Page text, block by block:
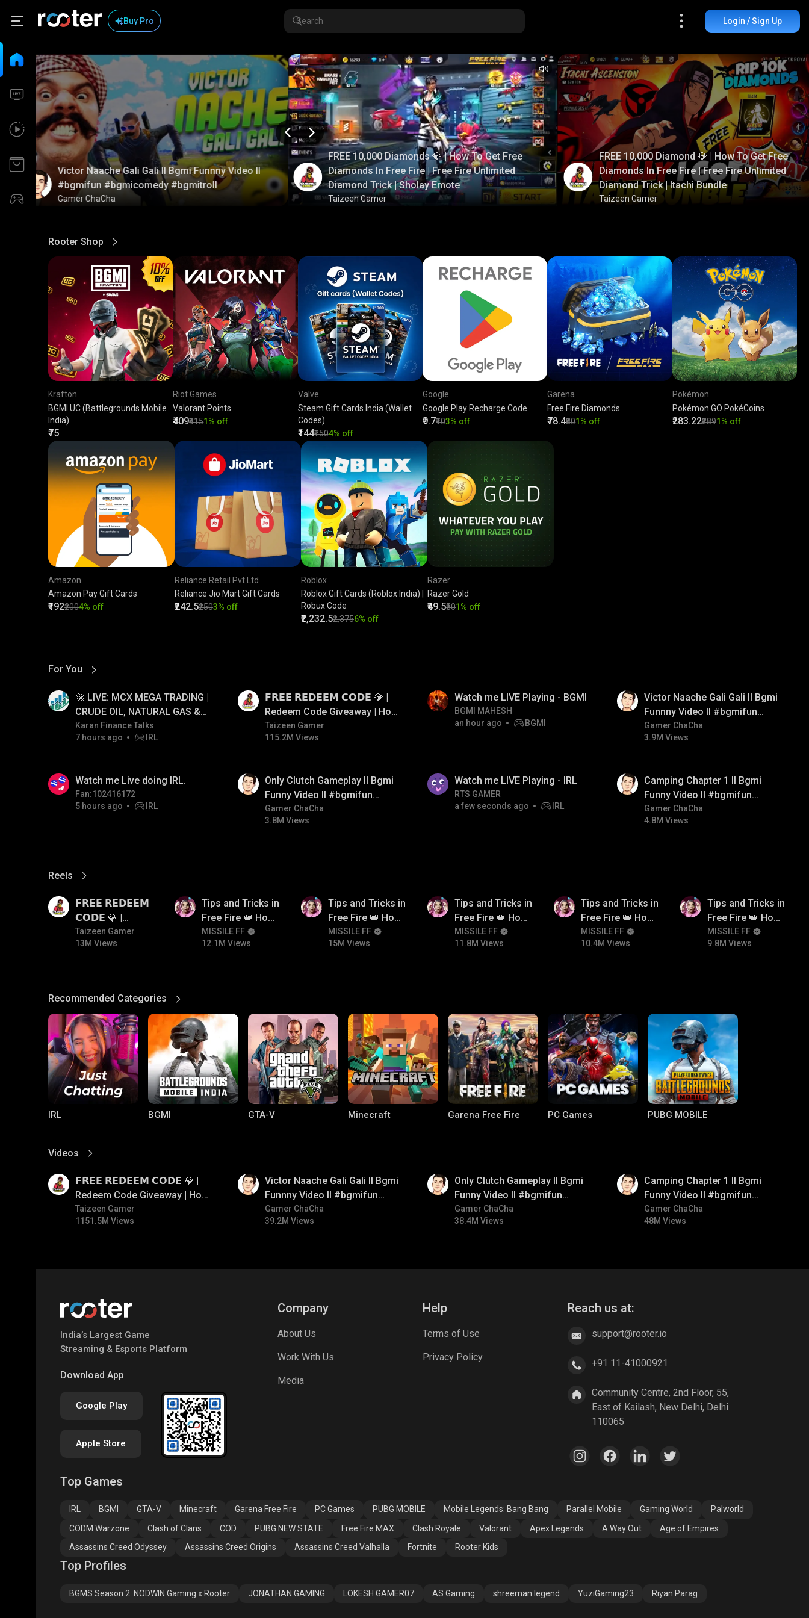
Buy Pro Login / Sign Up
FREE 10,000 Diamonds 💎 | How To Get Free
Diamonds In Free Fire | Free Fire Unlimited
Diamond Trick | Sholay Emote
Taizeen Gamer
FREE 10,000 Diamond 💎 | How To Get Free
Diamonds In Free Fire | Free Fire Unlimited
Diamond Trick | Itachi Bundle
Taizeen Gamer
Victor Naache Gali Gali ll Bgmi Funnny Video ll
#bgmifun #bgmicomedy #bgmitroll
Gamer ChaCha
Rooter Shop
View More
Krafton
BGMI UC (Battlegrounds Mobile
India)
₹75
Riot Games
Valorant Points
₹409₹4151% off
Valve
Steam Gift Cards India (Wallet
Codes)
₹144₹1504% off
Google
Google Play Recharge Code
₹9.7₹103% off
Garena
Free Fire Diamonds
₹78.4₹801% off
Pokémon
Pokémon GO PokéCoins
₹283.22₹2891% off
Amazon
Amazon Pay Gift Cards
₹192₹2004% off
Reliance Retail Pvt Ltd
Reliance Jio Mart Gift Cards
₹242.5₹2503% off
Roblox
Roblox Gift Cards (Roblox India) |
Robux Code
₹2,232.5₹2,3756% off
Razer
Razer Gold
₹49.5₹501% off
For You
View More
🚀 LIVE: MCX MEGA TRADING |
CRUDE OIL, NATURAL GAS &
GOLD JACKPOT STRATEGY |
06/08/2026
Karan Finance Talks
7 hours ago
IRL
𝗙𝗥𝗘𝗘 𝗥𝗘𝗗𝗘𝗘𝗠 𝗖𝗢𝗗𝗘 💎 |
Redeem Code Giveaway | How
To Get Free Redeem Code |
Free Redeem Code Today
Taizeen Gamer
115.2M Views
Watch me LIVE Playing - BGMI
BGMI MAHESH
an hour ago
BGMI
Victor Naache Gali Gali ll Bgmi
Funnny Video ll #bgmifun
#bgmicomedy #bgmitroll
Gamer ChaCha
3.9M Views
Watch me Live doing IRL.
Fan:102416172
5 hours ago
IRL
Only Clutch Gameplay ll Bgmi
Funny Video ll #bgmifun
#bgmicomedy #bgmitroll
Gamer ChaCha
3.8M Views
Watch me LIVE Playing - IRL
RTS GAMER
a few seconds ago
IRL
Camping Chapter 1 ll Bgmi
Funny Video ll #bgmifun
#bgmicomedy #bgmitroll
Gamer ChaCha
4.8M Views
Reels
View More
𝗙𝗥𝗘𝗘 𝗥𝗘𝗗𝗘𝗘𝗠
𝗖𝗢𝗗𝗘 💎 |
Redeem Code
Giveaway | How
Code Today
Taizeen Gamer
13M Views
Tips and Tricks in
Free Fire 👑 How
To Push Rank In
Free Fire
MISSILE FF
12.1M Views
Tips and Tricks in
Free Fire 👑 How
To Push Rank In
Free Fire
MISSILE FF
15M Views
Tips and Tricks in
Free Fire 👑 How
To Push Rank In
Free Fire
MISSILE FF
11.8M Views
Tips and Tricks in
Free Fire 👑 How
To Push Rank In
Free Fire
MISSILE FF
10.4M Views
Tips and Tricks in
Free Fire 👑 How
To Push Rank In
Free Fire
MISSILE FF
9.8M Views
Recommended Categories
View More
IRL BGMI GTA-V Minecraft Garena Free Fire PC Games PUBG MOBILE
Apex Legends A Way Out Age of Empires
Assassins Creed
Videos
View More
𝗙𝗥𝗘𝗘 𝗥𝗘𝗗𝗘𝗘𝗠 𝗖𝗢𝗗𝗘 💎 |
Redeem Code Giveaway | How
To Get Free Redeem Code |
Free Redeem Code Today
Taizeen Gamer
1151.5M Views
Victor Naache Gali Gali ll Bgmi
Funnny Video ll #bgmifun
#bgmicomedy #bgmitroll
Gamer ChaCha
39.2M Views
Only Clutch Gameplay ll Bgmi
Funny Video ll #bgmifun
#bgmicomedy #bgmitroll
Gamer ChaCha
38.4M Views
Camping Chapter 1 ll Bgmi
Funny Video ll #bgmifun
#bgmicomedy #bgmitroll
Gamer ChaCha
48M Views
India’s Largest Game
Streaming & Esports Platform
Download App
Google Play
Apple Store
Company
About Us
Work With Us
Media
Help
Terms of Use
Privacy Policy
Reach us at:
support@rooter.io
+91 11-41000921
Community Centre, 2nd Floor, 55,
East of Kailash, New Delhi, Delhi
110065
Top Games
IRL BGMI GTA-V Minecraft Garena Free Fire PC Games PUBG MOBILE Mobile Legends: Bang Bang Parallel Mobile Gaming World
Palworld
CODM Warzone
Clash of Clans COD PUBG NEW STATE Free Fire MAX Clash Royale Valorant Apex Legends A Way Out
Age of Empires
Assassins Creed Odyssey
Assassins Creed Origins Assassins Creed Valhalla Fortnite Rooter Kids
Top Profiles
BGMS Season 2: NODWIN Gaming x Rooter JONATHAN GAMING LOKESH GAMER07 AS Gaming shreeman legend YuziGaming23 Riyan Parag